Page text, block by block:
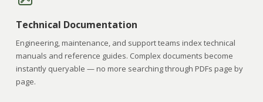
Technical Documentation
Engineering, maintenance, and support teams index technical
manuals and reference guides. Complex documents become
instantly queryable — no more searching through PDFs page by
page.